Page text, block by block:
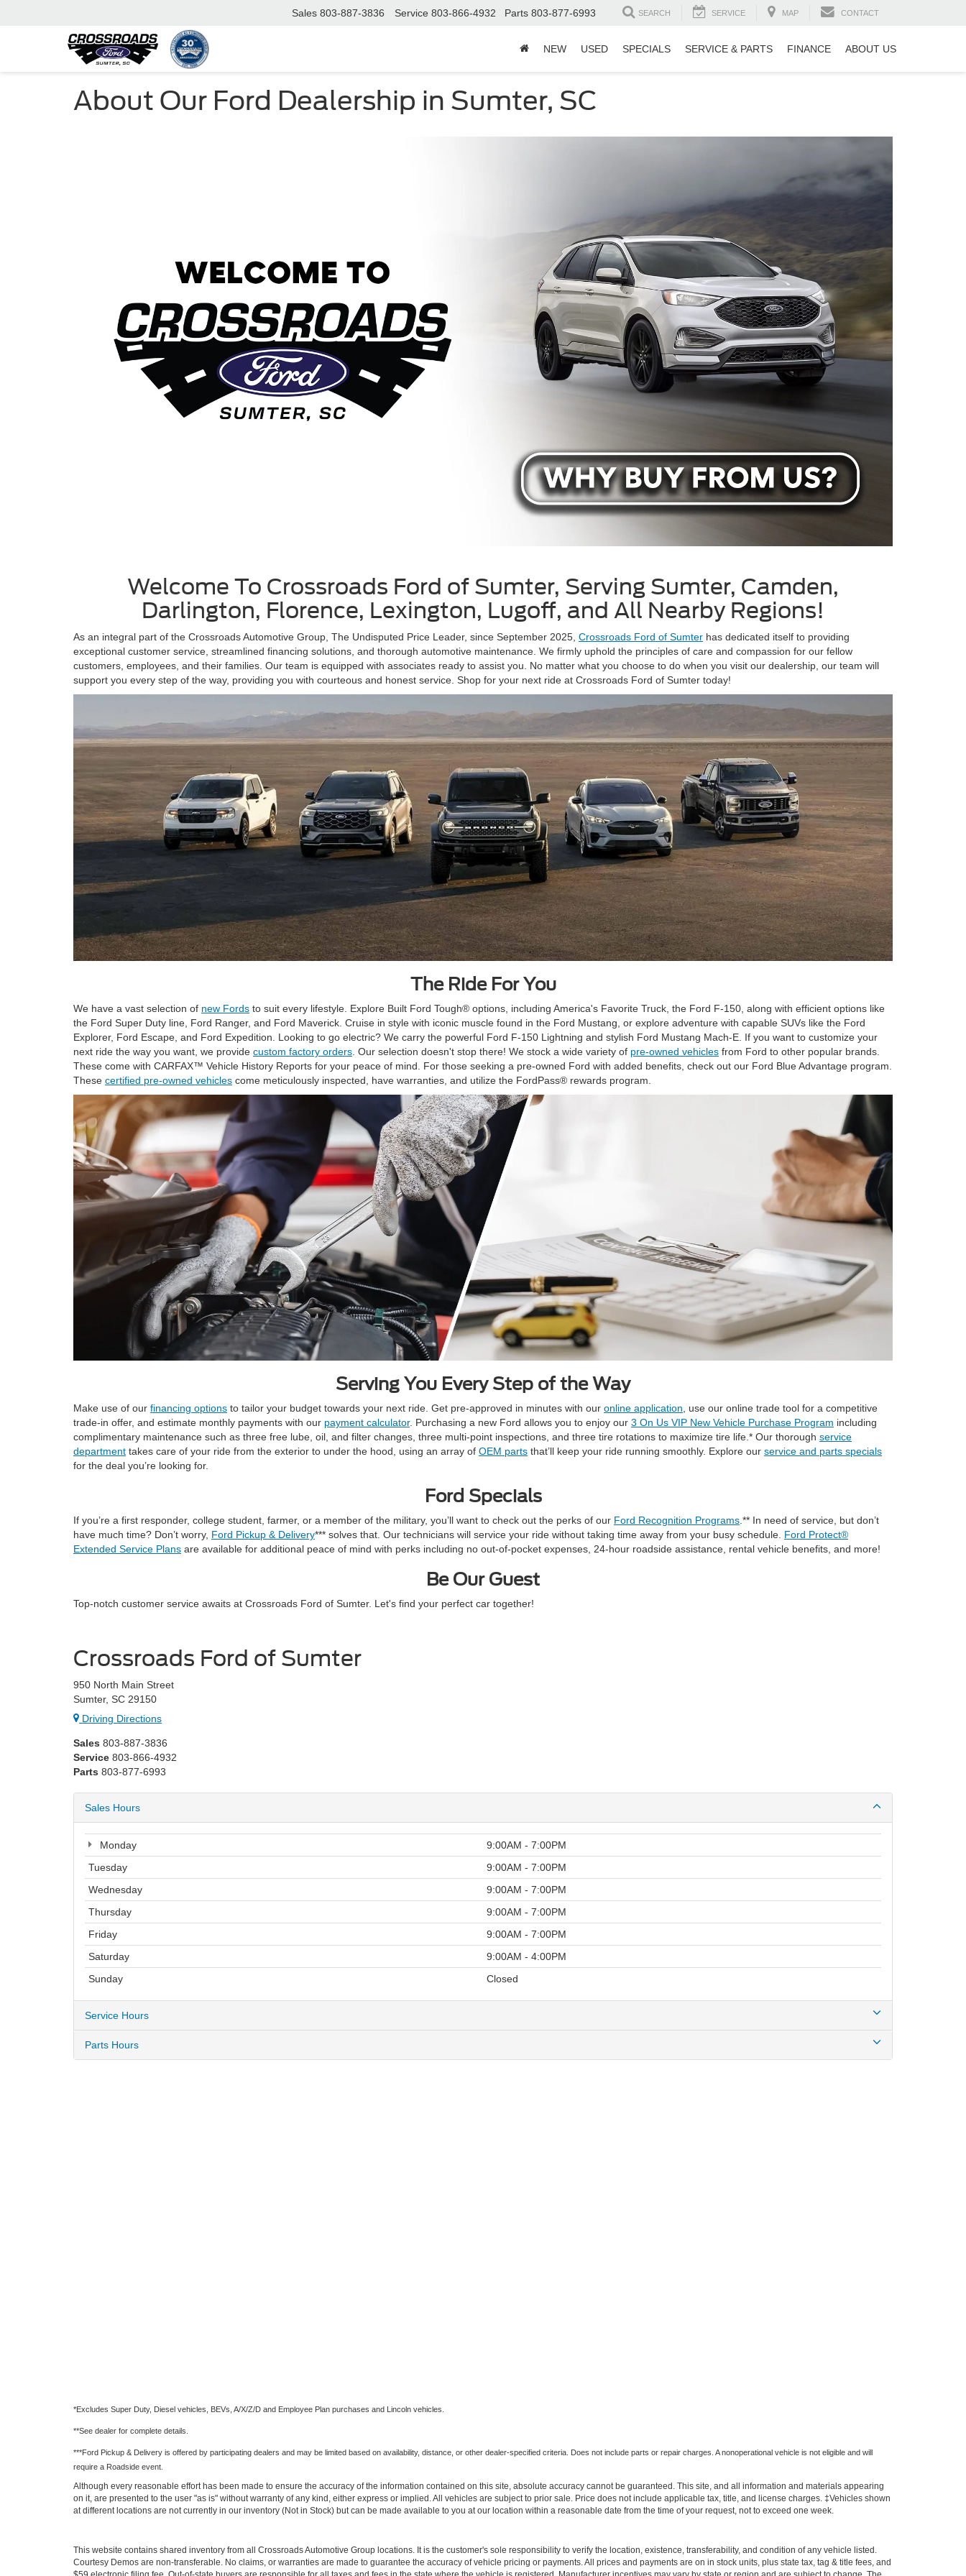
Sales 803-887-3836 Service 803-866-4932 Parts 803-877-6993 SEARCH SERVICE MAP CONTACT
NEW USED SPECIALS SERVICE & PARTS FINANCE ABOUT US
About Our Ford Dealership in Sumter, SC
Welcome To Crossroads Ford of Sumter, Serving Sumter, Camden,
Darlington, Florence, Lexington, Lugoff, and All Nearby Regions!
As an integral part of the Crossroads Automotive Group, The Undisputed Price Leader, since September 2025, Crossroads Ford of Sumter has dedicated itself to providing
exceptional customer service, streamlined financing solutions, and thorough automotive maintenance. We firmly uphold the principles of care and compassion for our fellow
customers, employees, and their families. Our team is equipped with associates ready to assist you. No matter what you choose to do when you visit our dealership, our team will
support you every step of the way, providing you with courteous and honest service. Shop for your next ride at Crossroads Ford of Sumter today!
The Ride For You
We have a vast selection of new Fords to suit every lifestyle. Explore Built Ford Tough® options, including America's Favorite Truck, the Ford F-150, along with efficient options like
the Ford Super Duty line, Ford Ranger, and Ford Maverick. Cruise in style with iconic muscle found in the Ford Mustang, or explore adventure with capable SUVs like the Ford
Explorer, Ford Escape, and Ford Expedition. Looking to go electric? We carry the powerful Ford F-150 Lightning and stylish Ford Mustang Mach-E. If you want to customize your
next ride the way you want, we provide custom factory orders . Our selection doesn't stop there! We stock a wide variety of pre-owned vehicles from Ford to other popular brands.
These come with CARFAX™ Vehicle History Reports for your peace of mind. For those seeking a pre-owned Ford with added benefits, check out our Ford Blue Advantage program.
These certified pre-owned vehicles come meticulously inspected, have warranties, and utilize the FordPass® rewards program.
Serving You Every Step of the Way
Make use of our financing options to tailor your budget towards your next ride. Get pre-approved in minutes with our online application , use our online trade tool for a competitive
trade-in offer, and estimate monthly payments with our payment calculator. Purchasing a new Ford allows you to enjoy our 3 On Us VIP New Vehicle Purchase Program including
complimentary maintenance such as three free lube, oil, and filter changes, three multi-point inspections, and three tire rotations to maximize tire life.* Our thorough service
department takes care of your ride from the exterior to under the hood, using an array of OEM parts that’ll keep your ride running smoothly. Explore our service and parts specials
for the deal you’re looking for.
Ford Specials
If you’re a first responder, college student, farmer, or a member of the military, you’ll want to check out the perks of our Ford Recognition Programs .** In need of service, but don’t
have much time? Don’t worry, Ford Pickup & Delivery*** solves that. Our technicians will service your ride without taking time away from your busy schedule. Ford Protect®
Extended Service Plans are available for additional peace of mind with perks including no out-of-pocket expenses, 24-hour roadside assistance, rental vehicle benefits, and more!
Be Our Guest
Top-notch customer service awaits at Crossroads Ford of Sumter. Let's find your perfect car together!
Crossroads Ford of Sumter
950 North Main Street
Sumter, SC 29150
Driving Directions
Sales 803-887-3836
Service 803-866-4932
Parts 803-877-6993
Sales Hours
Monday
9:00AM - 7:00PM
Tuesday
9:00AM - 7:00PM
Wednesday
9:00AM - 7:00PM
Thursday
9:00AM - 7:00PM
Friday
9:00AM - 7:00PM
Saturday
9:00AM - 4:00PM
Sunday
Closed
Service Hours
Parts Hours
*Excludes Super Duty, Diesel vehicles, BEVs, A/X/Z/D and Employee Plan purchases and Lincoln vehicles.
**See dealer for complete details.
***Ford Pickup & Delivery is offered by participating dealers and may be limited based on availability, distance, or other dealer-specified criteria. Does not include parts or repair charges. A nonoperational vehicle is not eligible and will
require a Roadside event.
Although every reasonable effort has been made to ensure the accuracy of the information contained on this site, absolute accuracy cannot be guaranteed. This site, and all information and materials appearing
on it, are presented to the user "as is" without warranty of any kind, either express or implied. All vehicles are subject to prior sale. Price does not include applicable tax, title, and license charges. ‡Vehicles shown
at different locations are not currently in our inventory (Not in Stock) but can be made available to you at our location within a reasonable date from the time of your request, not to exceed one week.
This website contains shared inventory from all Crossroads Automotive Group locations. It is the customer's sole responsibility to verify the location, existence, transferability, and condition of any vehicle listed.
Courtesy Demos are non-transferable. No claims, or warranties are made to guarantee the accuracy of vehicle pricing or payments. All prices and payments are on in stock units, plus state tax, tag & title fees, and